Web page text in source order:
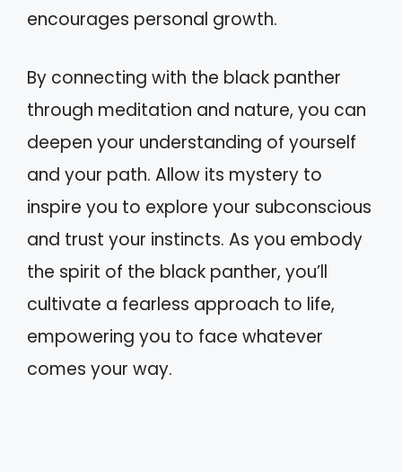
encourages personal growth.
By connecting with the black panther
through meditation and nature, you can
deepen your understanding of yourself
and your path. Allow its mystery to
inspire you to explore your subconscious
and trust your instincts. As you embody
the spirit of the black panther, you’ll
cultivate a fearless approach to life,
empowering you to face whatever
comes your way.